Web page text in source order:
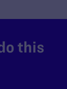
this